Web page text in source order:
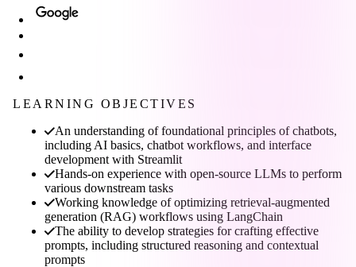
LEARNING OBJECTIVES
An understanding of foundational principles of chatbots,
including AI basics, chatbot workflows, and interface
development with Streamlit
Hands-on experience with open-source LLMs to perform
various downstream tasks
Working knowledge of optimizing retrieval-augmented
generation (RAG) workflows using LangChain
The ability to develop strategies for crafting effective
prompts, including structured reasoning and contextual
prompts